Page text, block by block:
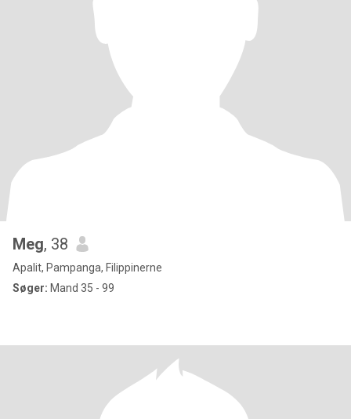
Meg, 38
Apalit, Pampanga, Filippinerne
Søger: Mand 35 - 99